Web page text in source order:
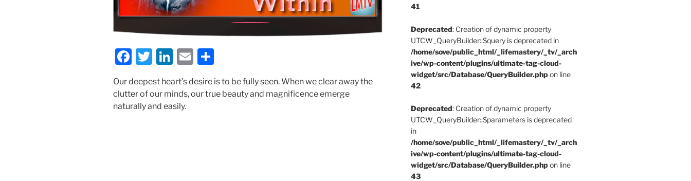
F
a
c
e
T
w
itt
er
Li
n
k
e
E
m
ai
h
ar
Our deepest heart’s desire is to be fully seen. When we clear away the
clutter of our minds, our true beauty and magnificence emerge
naturally and easily.
41
Deprecated: Creation of dynamic property
UTCW_QueryBuilder::$query is deprecated in
/home/sove/public_html/_lifemastery/_tv/_arch
ive/wp-content/plugins/ultimate-tag-cloud-
widget/src/Database/QueryBuilder.phpon line
42
Deprecated: Creation of dynamic property
UTCW_QueryBuilder::$parameters is deprecated
in
/home/sove/public_html/_lifemastery/_tv/_arch
ive/wp-content/plugins/ultimate-tag-cloud-
widget/src/Database/QueryBuilder.phpon line
43